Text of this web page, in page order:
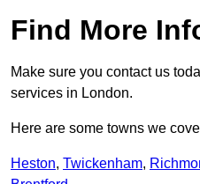
Find More
Make sure you contact us
services in London.
Here are some towns we
Heston, Twickenham,